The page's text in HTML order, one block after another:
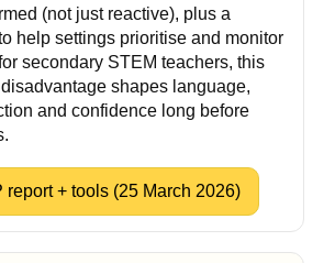
(not just reactive), plus a
help settings prioritise and monitor
secondary STEM teachers, this
shapes language,
and confidence long before
report + tools (25 March 2026)